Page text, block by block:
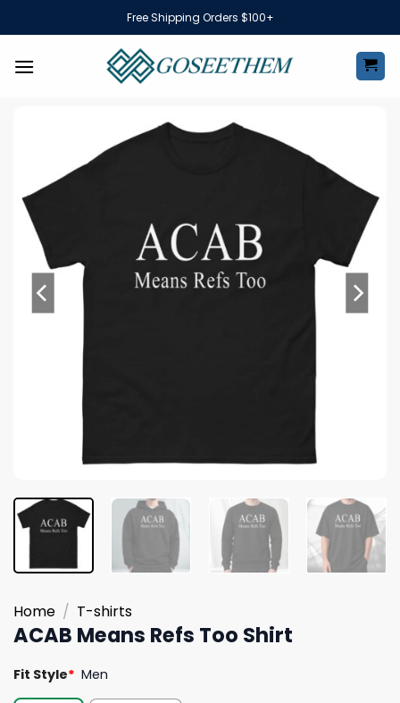
to
Free Shipping Orders $100+
Home / T-shirts
ACAB Means Refs Too Shirt
Fit Style* Men